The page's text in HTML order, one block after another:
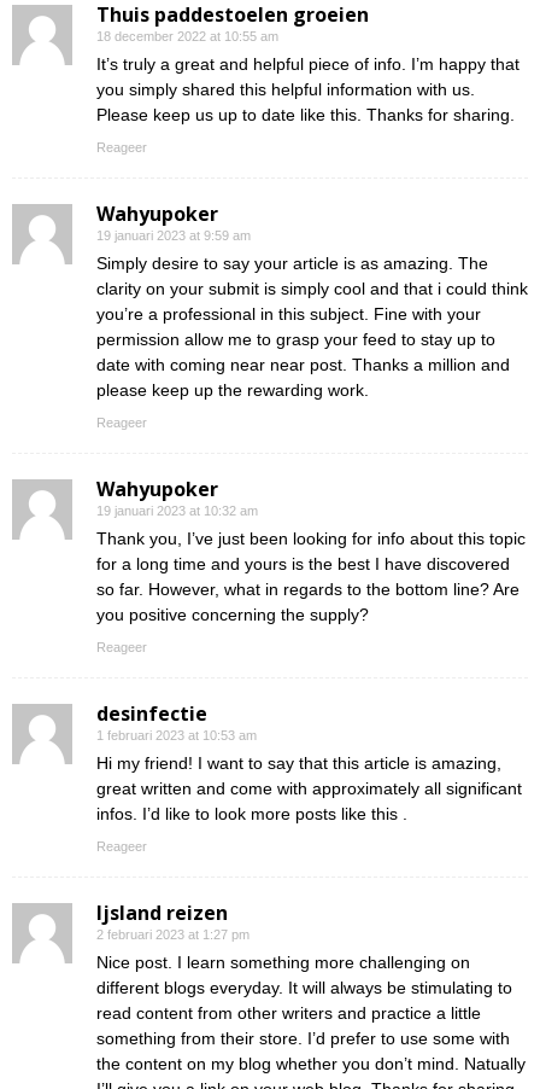
Thuis paddestoelen groeien
18 december 2022 at 10:55 am
It’s truly a great and helpful piece of info. I’m happy that
you simply shared this helpful information with us.
Please keep us up to date like this. Thanks for sharing.
Reageer
Wahyupoker
19 januari 2023 at 9:59 am
Simply desire to say your article is as amazing. The
clarity on your submit is simply cool and that i could think
you’re a professional in this subject. Fine with your
permission allow me to grasp your feed to stay up to
date with coming near near post. Thanks a million and
please keep up the rewarding work.
Reageer
Wahyupoker
19 januari 2023 at 10:32 am
Thank you, I’ve just been looking for info about this topic
for a long time and yours is the best I have discovered
so far. However, what in regards to the bottom line? Are
you positive concerning the supply?
Reageer
desinfectie
1 februari 2023 at 10:53 am
Hi my friend! I want to say that this article is amazing,
great written and come with approximately all significant
infos. I’d like to look more posts like this .
Reageer
Ijsland reizen
2 februari 2023 at 1:27 pm
Nice post. I learn something more challenging on
different blogs everyday. It will always be stimulating to
read content from other writers and practice a little
something from their store. I’d prefer to use some with
the content on my blog whether you don’t mind. Natually